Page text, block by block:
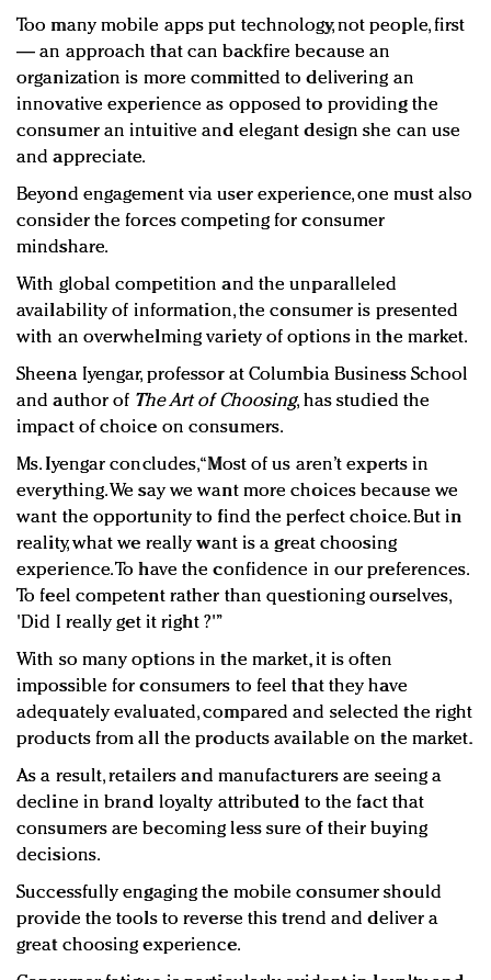
Too many mobile apps put technology, not people, first
— an approach that can backfire because an
organization is more committed to delivering an
innovative experience as opposed to providing the
consumer an intuitive and elegant design she can use
and appreciate.
Beyond engagement via user experience, one must also
consider the forces competing for consumer
mindshare.
With global competition and the unparalleled
availability of information, the consumer is presented
with an overwhelming variety of options in the market.
Sheena Iyengar, professor at Columbia Business School
and author of The Art of Choosing, has studied the
impact of choice on consumers.
Ms. Iyengar concludes, “Most of us aren’t experts in
everything. We say we want more choices because we
want the opportunity to find the perfect choice. But in
reality, what we really want is a great choosing
experience. To have the confidence in our preferences.
To feel competent rather than questioning ourselves,
'Did I really get it right ?'”
With so many options in the market, it is often
impossible for consumers to feel that they have
adequately evaluated, compared and selected the right
products from all the products available on the market.
As a result, retailers and manufacturers are seeing a
decline in brand loyalty attributed to the fact that
consumers are becoming less sure of their buying
decisions.
Successfully engaging the mobile consumer should
provide the tools to reverse this trend and deliver a
great choosing experience.